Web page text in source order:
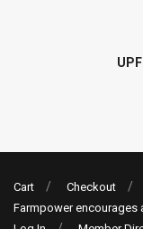
Cart Checkout
Farmpower